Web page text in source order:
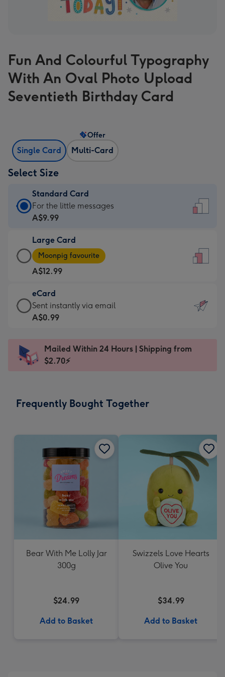
Fun And Colourful Typography
With An Oval Photo Upload
Seventieth Birthday Card
Single Card Multi-Card
Offer
Select Size
Standard Card
Standard
Card
A$9.99
-
For
the
little
messages
-
x
185
For the little messages
A$9.99
Large Card
Large
Card
-
A$12.99
-
Moonpig
favourite
Dimensions:
205
Moonpig favourite
A$12.99
eCard
eCard
-
Sent
instantly
Sent instantly via email
A$0.99
Mailed Within 24 Hours | Shipping from
$2.70⚡
Frequently Bought Together
Bear With Me Lolly Jar
300g
$24.99
Add to Basket
Swizzels Love Hearts
Olive You
$34.99
Add to Basket